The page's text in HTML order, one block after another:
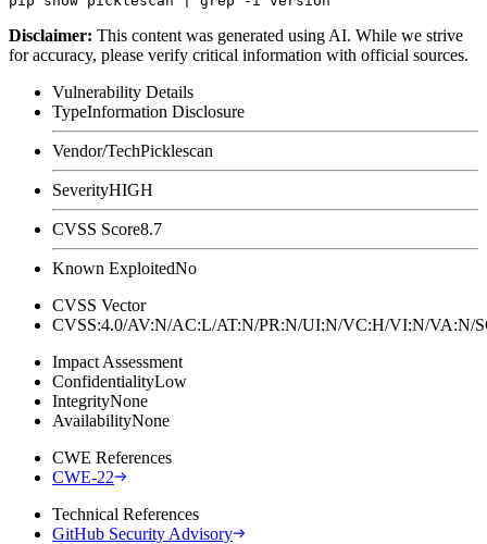
Disclaimer: This content was generated using AI. While we strive
for accuracy, please verify critical information with official sources.
Vulnerability Details
TypeInformation Disclosure
Vendor/TechPicklescan
SeverityHIGH
CVSS Score8.7
Known ExploitedNo
CVSS Vector
CVSS:4.0/AV:N/AC:L/AT:N/PR:N/UI:N/VC:H/VI:N/
Impact Assessment
ConfidentialityLow
IntegrityNone
AvailabilityNone
CWE References
CWE-22
Technical References
GitHub Security Advisory